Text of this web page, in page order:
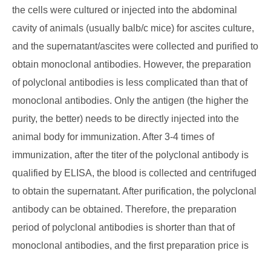
the cells were cultured or injected into the abdominal
cavity of animals (usually balb/c mice) for ascites culture,
and the supernatant/ascites were collected and purified to
obtain monoclonal antibodies. However, the preparation
of polyclonal antibodies is less complicated than that of
monoclonal antibodies. Only the antigen (the higher the
purity, the better) needs to be directly injected into the
animal body for immunization. After 3-4 times of
immunization, after the titer of the polyclonal antibody is
qualified by ELISA, the blood is collected and centrifuged
to obtain the supernatant. After purification, the polyclonal
antibody can be obtained. Therefore, the preparation
period of polyclonal antibodies is shorter than that of
monoclonal antibodies, and the first preparation price is